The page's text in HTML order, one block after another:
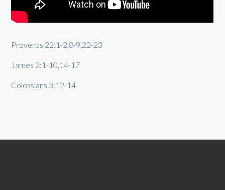
Proverbs 22:1-2 8-9 22-23
James 2:1-10 14-17
Colossians 3:12-14